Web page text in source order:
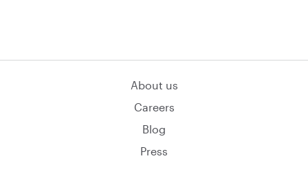
About us
Careers
Blog
Press